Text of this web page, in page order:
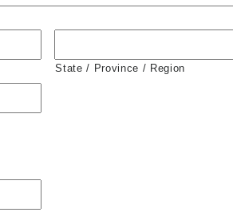
State / Province / Region